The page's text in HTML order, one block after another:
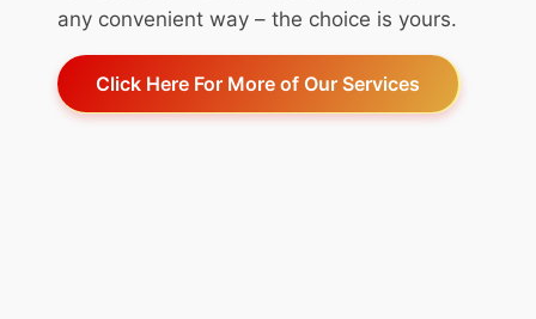
any convenient way – the choice is yours.
Click Here For More of Our Services